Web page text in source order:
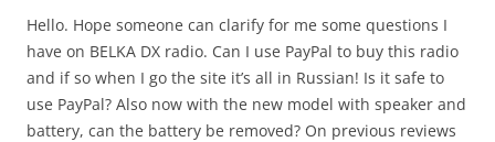
Hello. Hope someone can clarify for me some questions I
have on BELKA DX radio. Can I use PayPal to buy this radio
and if so when I go the site it’s all in Russian! Is it safe to
use PayPal? Also now with the new model with speaker and
battery, can the battery be removed? On previous reviews